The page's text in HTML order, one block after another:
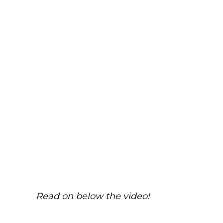
Read on below the video!